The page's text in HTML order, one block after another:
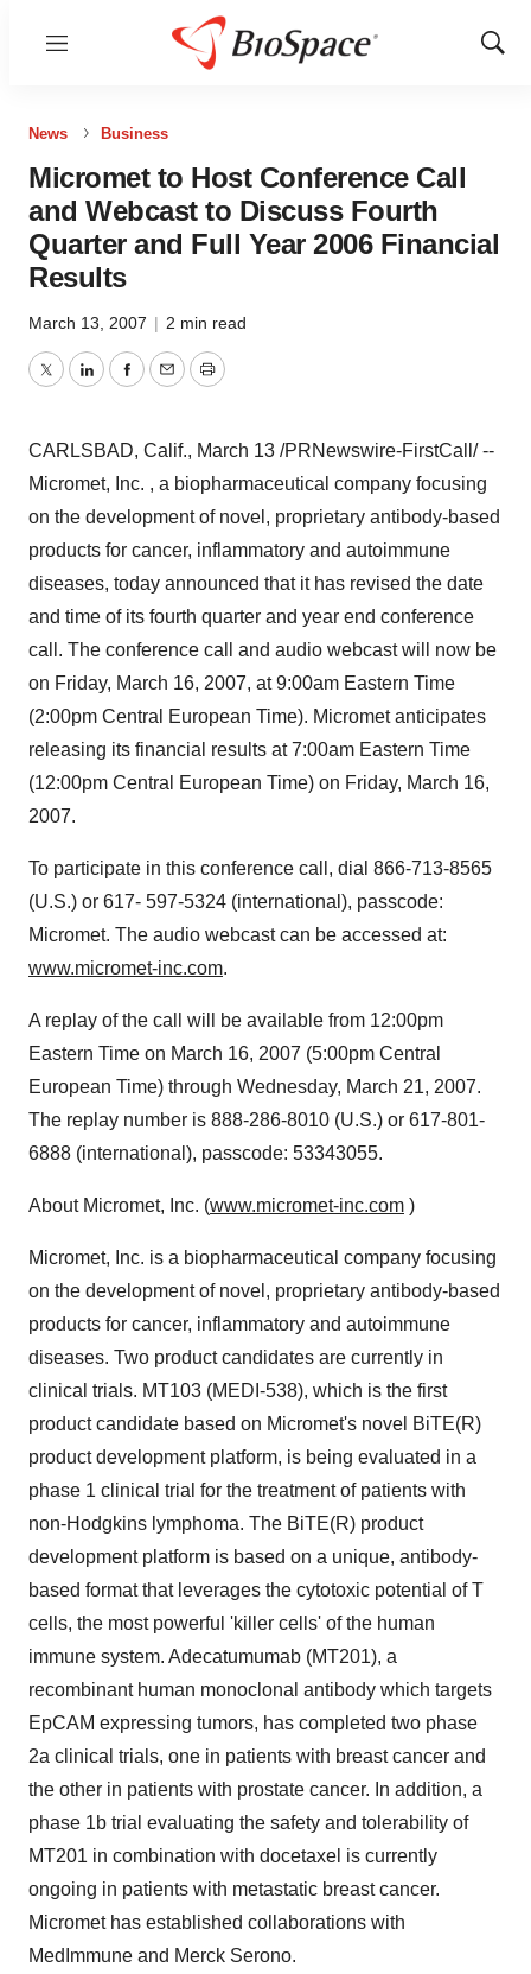
Menu
Show
News Business
Micromet to Host Conference Call
and Webcast to Discuss Fourth
Quarter and Full Year 2006 Financial
Results
March 13, 2007 | 2 min read
TwitterLinkedInFacebook
EmailPrint
CARLSBAD, Calif., March 13 /PRNewswire-FirstCall/ --
Micromet, Inc. , a biopharmaceutical company focusing
on the development of novel, proprietary antibody-based
products for cancer, inflammatory and autoimmune
diseases, today announced that it has revised the date
and time of its fourth quarter and year end conference
call. The conference call and audio webcast will now be
on Friday, March 16, 2007, at 9:00am Eastern Time
(2:00pm Central European Time). Micromet anticipates
releasing its financial results at 7:00am Eastern Time
(12:00pm Central European Time) on Friday, March 16,
2007.
To participate in this conference call, dial 866-713-8565
(U.S.) or 617- 597-5324 (international), passcode:
Micromet. The audio webcast can be accessed at:
www.micromet-inc.com.
A replay of the call will be available from 12:00pm
Eastern Time on March 16, 2007 (5:00pm Central
European Time) through Wednesday, March 21, 2007.
The replay number is 888-286-8010 (U.S.) or 617-801-
6888 (international), passcode: 53343055.
About Micromet, Inc. (www.micromet-inc.com )
Micromet, Inc. is a biopharmaceutical company focusing
on the development of novel, proprietary antibody-based
products for cancer, inflammatory and autoimmune
diseases. Two product candidates are currently in
clinical trials. MT103 (MEDI-538), which is the first
product candidate based on Micromet's novel BiTE(R)
product development platform, is being evaluated in a
phase 1 clinical trial for the treatment of patients with
non-Hodgkins lymphoma. The BiTE(R) product
development platform is based on a unique, antibody-
based format that leverages the cytotoxic potential of T
cells, the most powerful 'killer cells' of the human
immune system. Adecatumumab (MT201), a
recombinant human monoclonal antibody which targets
EpCAM expressing tumors, has completed two phase
2a clinical trials, one in patients with breast cancer and
the other in patients with prostate cancer. In addition, a
phase 1b trial evaluating the safety and tolerability of
MT201 in combination with docetaxel is currently
ongoing in patients with metastatic breast cancer.
Micromet has established collaborations with
MedImmune and Merck Serono.